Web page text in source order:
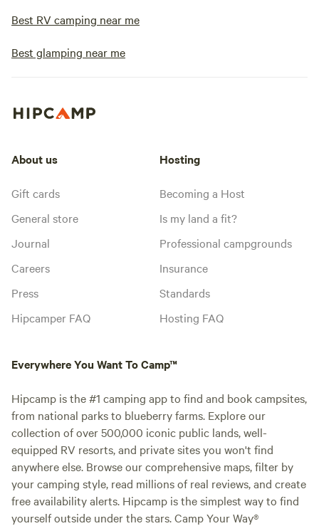
Best RV camping near me
Best glamping near me
About us
Gift cards
General store
Journal
Careers
Press
Hipcamper FAQ
Hosting
Becoming a Host
Is my land a fit?
Professional campgrounds
Insurance
Standards
Hosting FAQ
Everywhere You Want To Camp™
Hipcamp is the #1 camping app to find and book campsites,
from national parks to blueberry farms. Explore our
collection of over 500,000 iconic public lands, well-
equipped RV resorts, and private sites you won't find
anywhere else. Browse our comprehensive maps, filter by
your camping style, read millions of real reviews, and create
free availability alerts. Hipcamp is the simplest way to find
yourself outside under the stars. Camp Your Way®